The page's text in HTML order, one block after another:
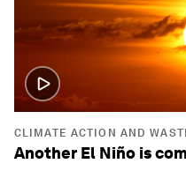
CLIMATE ACTION AND
Another El Niño is